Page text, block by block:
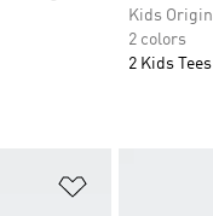
Kids
2 colors
2 Kids